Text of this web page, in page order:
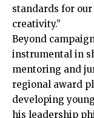
standards for
creativity.”
Beyond
instrumental in
mentoring and
regional award
developing
his leadership